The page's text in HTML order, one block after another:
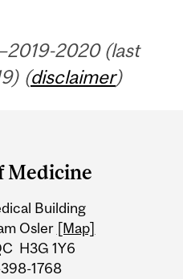
2020 (last
(disclaimer)
Medicine
Building
Osler [Map]
H3G 1Y6
1768